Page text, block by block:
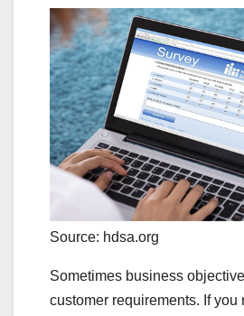
Source: hdsa.org
Sometimes business
customer requirements. If you